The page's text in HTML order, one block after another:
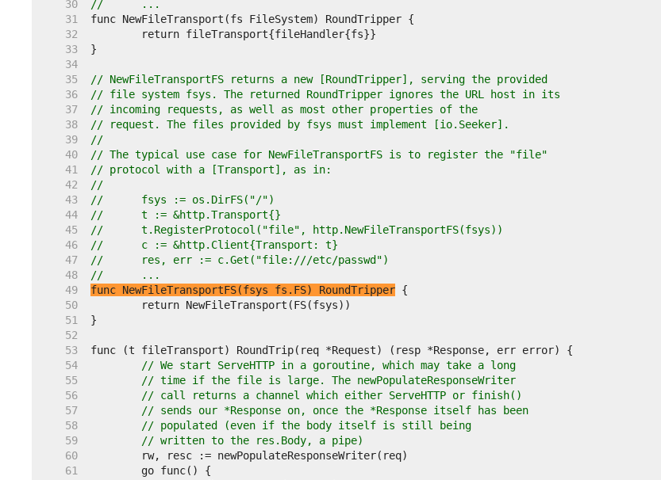
    30
//	...
    31
    32
    33
    34
    35
// NewFileTransportFS returns a new [RoundTripper], serving the provided
    36
// file system fsys. The returned RoundTripper ignores the URL host in its
    37
// incoming requests, as well as most other properties of the
    38
// request. The files provided by fsys must implement [io.Seeker].
    39
//
    40
// The typical use case for NewFileTransportFS is to register the "file"
    41
// protocol with a [Transport], as in:
    42
//
    43
//	fsys := os.DirFS("/")
    44
//	t := &http.Transport{}
    45
//	t.RegisterProtocol("file", http.NewFileTransportFS(fsys))
    46
//	c := &http.Client{Transport: t}
    47
//	res, err := c.Get("file:///etc/passwd")
    48
//	...
    49
func NewFileTransportFS(fsys fs.FS) RoundTripper
    50
    51
    52
    53
    54
// We start ServeHTTP in a goroutine, which may take a long
    55
// time if the file is large. The newPopulateResponseWriter
    56
// call returns a channel which either ServeHTTP or finish()
    57
// sends our *Response on, once the *Response itself has been
    58
// populated (even if the body itself is still being
    59
// written to the res.Body, a pipe)
    60
    61